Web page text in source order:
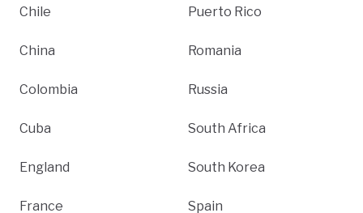
Chile
China
Colombia
Cuba
England
France
Puerto Rico
Romania
Russia
South Africa
South Korea
Spain